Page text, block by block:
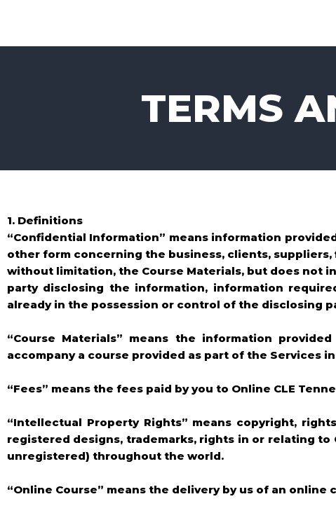
TERMS
1. Definitions
“Confidential Information” means information
other form concerning the business, clients,
without limitation, the Course Materials, but does not
party disclosing the information, information
already in the possession or control of the disclosing
“Course Materials” means the information
accompany a course provided as part of the Services
“Fees” means the fees paid by you to Online CLE
“Intellectual Property Rights” means copyright,
registered designs, trademarks, rights in or relating
unregistered) throughout the world.
“Online Course” means the delivery by us of an